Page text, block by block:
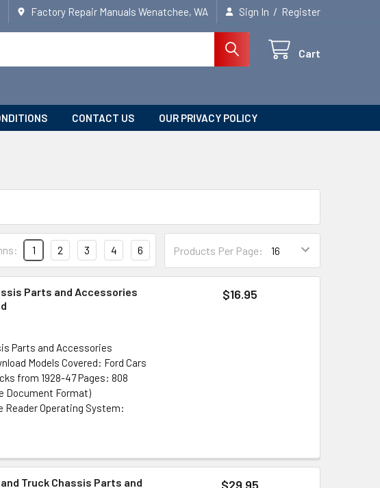
Factory Repair Manuals Wenatchee, WA Sign In / Register
Cart
CONTACT US OUR PRIVACY POLICY
Products Per Page:
1 2 3 4 6
Parts and Accessories
Parts and Accessories
Models Covered: Ford Cars
from 1928-47 Pages: 808
Document Format)
Reader Operating System:
$16.95
and Truck Chassis Parts and
$29.95